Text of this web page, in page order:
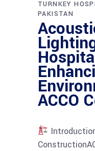
TURNKEY
PAKISTAN
ACCO